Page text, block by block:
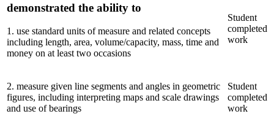
demonstrated the ability to
1. use standard units of measure and related concepts
including length, area, volume/capacity, mass, time and
money on at least two occasions
Student
completed
work
2. measure given line segments and angles in geometric
figures, including interpreting maps and scale drawings
and use of bearings
Student
completed
work